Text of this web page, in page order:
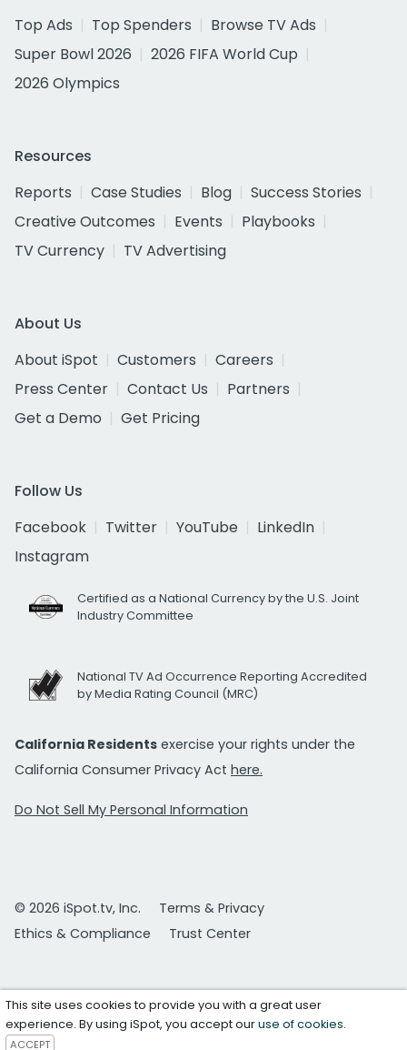
Top Ads
Top Spenders
Browse TV Ads
Super Bowl 2026
2026 FIFA World Cup
2026 Olympics
Resources
Reports
Case Studies Blog
Success Stories
Creative Outcomes
Events
Playbooks
TV Currency
TV Advertising
About Us
About iSpot
Customers
Careers
Press Center
Contact Us
Partners
Get a Demo
Get Pricing
Follow Us
Facebook
Twitter YouTube
LinkedIn
Instagram
Certified as a National Currency by the U.S. Joint
Industry Committee
National TV Ad Occurrence Reporting Accredited
by Media Rating Council (MRC)
California Residents exercise your rights under the
California Consumer Privacy Act here.
Do Not Sell My Personal Information
© 2026 iSpot.tv, Inc.
Terms & Privacy
Ethics & Compliance
Trust Center
This site uses cookies to provide you with a great user
experience. By using iSpot, you accept ouruse of cookies.
ACCEPT